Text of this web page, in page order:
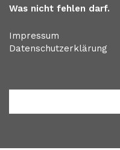
Was nicht fehlen darf.
Impressum
Datenschutzerklärung